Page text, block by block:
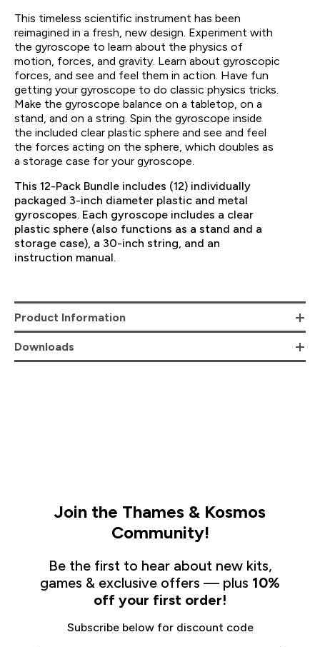
This timeless scientific instrument has been
reimagined in a fresh, new design. Experiment with
the gyroscope to learn about the physics of
motion, forces, and gravity. Learn about gyroscopic
forces, and see and feel them in action. Have fun
getting your gyroscope to do classic physics tricks.
Make the gyroscope balance on a tabletop, on a
stand, and on a string. Spin the gyroscope inside
the included clear plastic sphere and see and feel
the forces acting on the sphere, which doubles as
a storage case for your gyroscope.
This 12-Pack Bundle includes (12) individually
packaged 3-inch diameter plastic and metal
gyroscopes. Each gyroscope includes a clear
plastic sphere (also functions as a stand and a
storage case), a 30-inch string, and an
instruction manual.
Product Information
Downloads
Join the Thames & Kosmos
Community!
Be the first to hear about new kits,
games & exclusive offers — plus 10%
off your first order!
Subscribe below for discount code